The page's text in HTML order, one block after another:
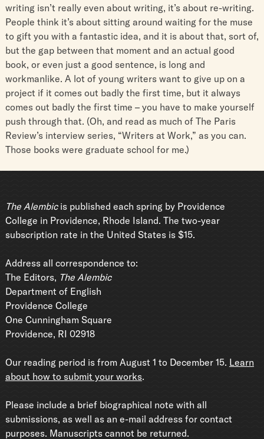
writing isn’t really even about writing, it’s about re-writing.
People think it’s about sitting around waiting for the muse
to gift you with a fantastic idea, and it is about that, sort of,
but the gap between that moment and an actual good
book, or even just a good sentence, is long and
workmanlike. A lot of young writers want to give up on a
project if it comes out badly the first time, but it always
comes out badly the first time – you have to make yourself
push through that. (Oh, and read as much of The Paris
Review’s interview series, “Writers at Work,” as you can.
Those books were graduate school for me.)
The Alembic is published each spring by Providence
College in Providence, Rhode Island. The two-year
subscription rate in the United States is $15.
Address all correspondence to:
The Editors, The Alembic
Department of English
Providence College
One Cunningham Square
Providence, RI 02918
Our reading period is from August 1 to December 15. Learn
about how to submit your works.
Please include a brief biographical note with all
submissions, as well as an e-mail address for contact
purposes. Manuscripts cannot be returned.